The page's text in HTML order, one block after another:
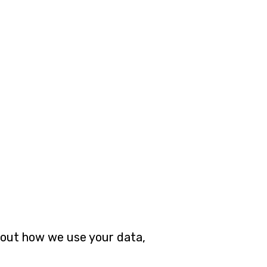
how we use your data,